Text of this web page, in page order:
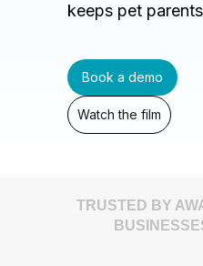
keeps pet
Book a demo
Watch the film
TRUSTED BY